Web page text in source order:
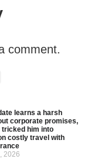
learns a harsh
corporate promises,
tricked him into
costly travel with
2026
comment.